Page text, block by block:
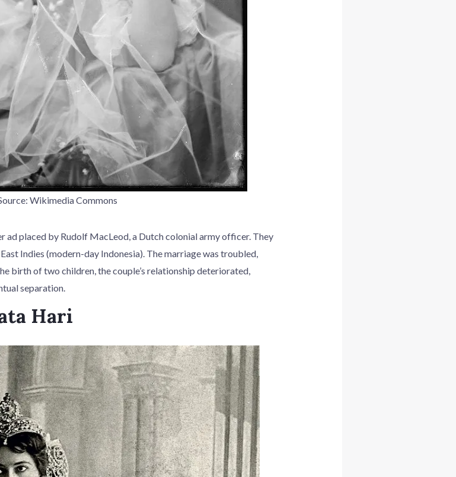
Wikimedia Commons
ad placed by Rudolf MacLeod, a Dutch colonial army officer. They
Indies (modern-day Indonesia). The marriage was troubled,
birth of two children, the couple’s relationship deteriorated,
separation.
Hari